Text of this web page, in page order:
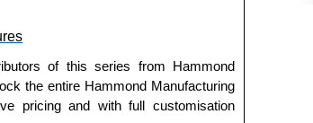
of this series from Hammond
the entire Hammond Manufacturing
pricing and with full customisation